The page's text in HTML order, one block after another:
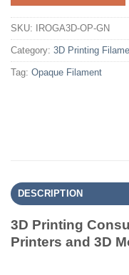
SKU: IROGA3D-OP-GN
Category: 3D Printing
Tag: Opaque Filament
DESCRIPTION
3D Printing
Printers and 3D